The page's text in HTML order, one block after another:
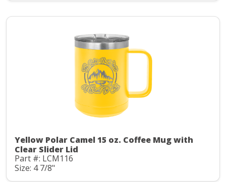
Yellow Polar Camel 15 oz. Coffee Mug with
Clear Slider Lid
Part #: LCM116
Size: 4 7/8"